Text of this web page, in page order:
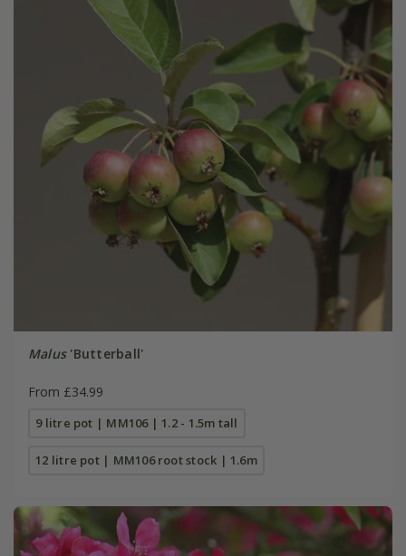
Malus'Butterball'
From £34.99
9 litre pot | MM106 | 1.2 - 1.5m tall
12 litre pot | MM106 root stock | 1.6m